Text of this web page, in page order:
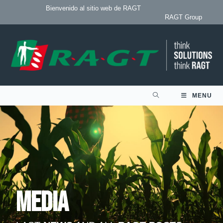
Bienvenido al sitio web de RAGT
RAGT Group
MENU
Media